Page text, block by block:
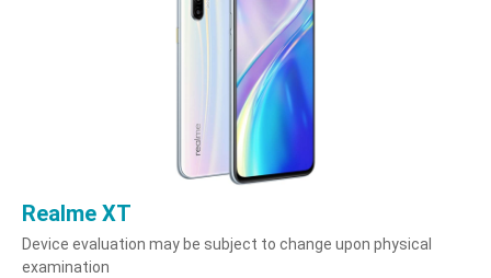
Realme XT
Device evaluation may be subject to change upon physical
examination